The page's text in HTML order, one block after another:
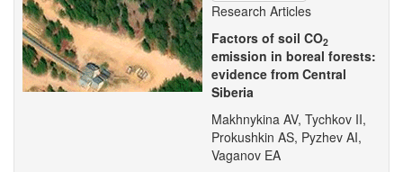
Research Articles
Factors of soil CO2
emission in boreal forests:
evidence from Central
Siberia
Makhnykina AV, Tychkov II,
Prokushkin AS, Pyzhev AI,
Vaganov EA